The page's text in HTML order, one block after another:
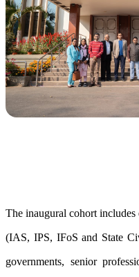
The inaugural cohort
(IAS, IPS, IFoS and State
governments, senior